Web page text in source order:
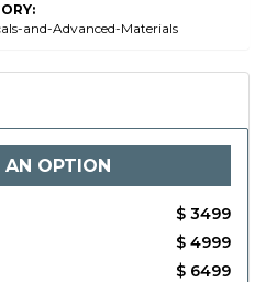
and-Advanced-Materials
AN OPTION
$ 3499
$ 4999
$ 6499